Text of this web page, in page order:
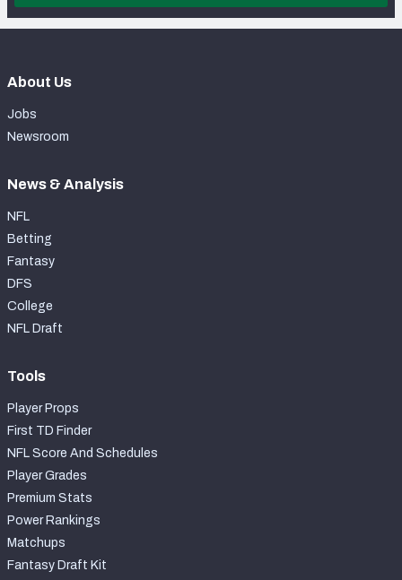
About Us
Jobs
Newsroom
News & Analysis
NFL
Betting
Fantasy
DFS
College
NFL Draft
Tools
Player Props
First TD Finder
NFL Score And Schedules
Player Grades
Premium Stats
Power Rankings
Matchups
Fantasy Draft Kit